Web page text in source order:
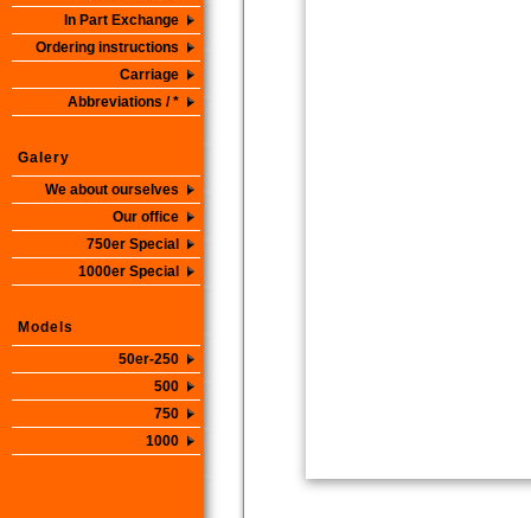
In Part Exchange
Ordering instructions
Carriage
Abbreviations / *
Galery
We about ourselves
Our office
750er Special
1000er Special
Models
50er-250
500
750
1000